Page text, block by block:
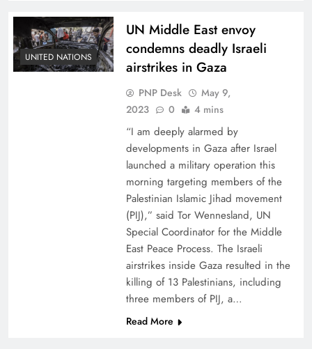
UNITED NATIONS
UN Middle East envoy
condemns deadly Israeli
airstrikes in Gaza
PNP Desk
May 9,
2023
0 4 mins
“I am deeply alarmed by
developments in Gaza after Israel
launched a military operation this
morning targeting members of the
Palestinian Islamic Jihad movement
(PIJ),” said Tor Wennesland, UN
Special Coordinator for the Middle
East Peace Process. The Israeli
airstrikes inside Gaza resulted in the
killing of 13 Palestinians, including
three members of PIJ, a…
Read More